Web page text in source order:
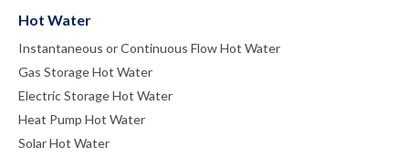
Hot Water
Instantaneous or Continuous Flow Hot Water
Gas Storage Hot Water
Electric Storage Hot Water
Heat Pump Hot Water
Solar Hot Water